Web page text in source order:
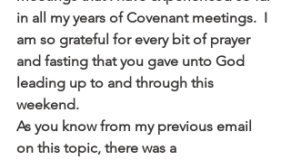
in all my years of Covenant meetings.  I
am so grateful for every bit of prayer
and fasting that you gave unto God
leading up to and through this
weekend.
As you know from my previous email
on this topic, there was a